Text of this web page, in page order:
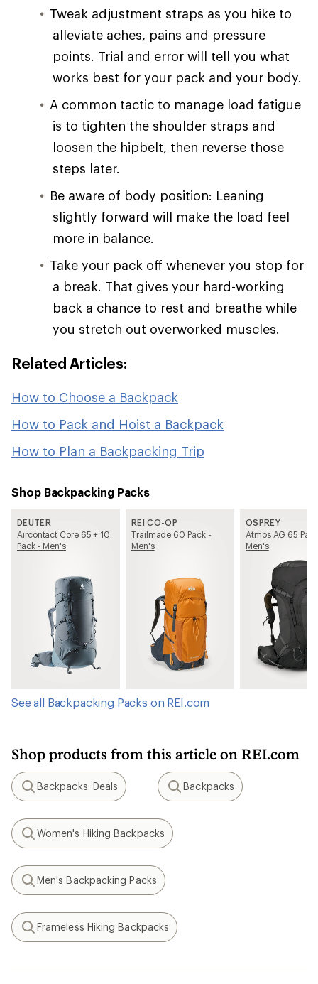
Tweak adjustment straps as you hike to
alleviate aches, pains and pressure
points. Trial and error will tell you what
works best for your pack and your body.
A common tactic to manage load fatigue
is to tighten the shoulder straps and
loosen the hipbelt, then reverse those
steps later.
Be aware of body position: Leaning
slightly forward will make the load feel
more in balance.
Take your pack off whenever you stop for
a break. That gives your hard-working
back a chance to rest and breathe while
you stretch out overworked muscles.
Related Articles:
How to Choose a Backpack
How to Pack and Hoist a Backpack
How to Plan a Backpacking Trip
Shop Backpacking Packs
DEUTER
Aircontact Core 65 + 10
Pack - Men's
REI CO-OP
Trailmade 60 Pack -
Men's
OSPREY
Atmos AG 65
Men's
See all Backpacking Packs on REI.com
Shop products from this article on REI.com
Search
Backpacks: Deals
Search
Backpacks
Search
Women's Hiking Backpacks
Search
Men's Backpacking Packs
Search
Frameless Hiking Backpacks